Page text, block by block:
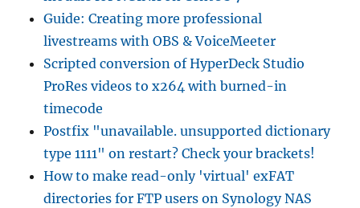
Guide: Creating more professional
livestreams with OBS & VoiceMeeter
Scripted conversion of HyperDeck Studio
ProRes videos to x264 with burned-in
timecode
Postfix "unavailable. unsupported dictionary
type 1111" on restart? Check your brackets!
How to make read-only 'virtual' exFAT
directories for FTP users on Synology NAS